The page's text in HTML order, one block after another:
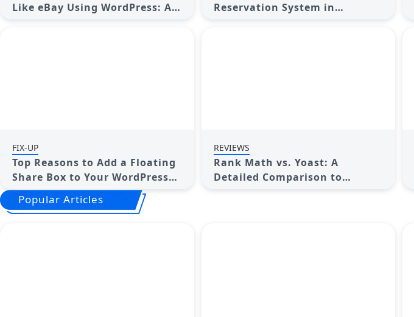
Like eBay Using WordPress: A
Reservation System in
FIX-UP
Top Reasons to Add a Floating
Share Box to Your WordPress
Site
REVIEWS
Rank Math vs. Yoast: A
Detailed Comparison to
Choose the Best SEO Plugin
Popular Articles